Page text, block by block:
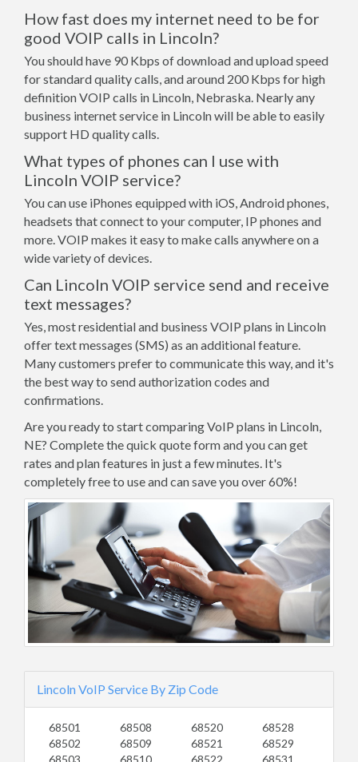
How fast does my internet need to be for
good VOIP calls in Lincoln?
You should have 90 Kbps of download and upload speed
for standard quality calls, and around 200 Kbps for high
definition VOIP calls in Lincoln, Nebraska. Nearly any
business internet service in Lincoln will be able to easily
support HD quality calls.
What types of phones can I use with
Lincoln VOIP service?
You can use iPhones equipped with iOS, Android phones,
headsets that connect to your computer, IP phones and
more. VOIP makes it easy to make calls anywhere on a
wide variety of devices.
Can Lincoln VOIP service send and receive
text messages?
Yes, most residential and business VOIP plans in Lincoln
offer text messages (SMS) as an additional feature.
Many customers prefer to communicate this way, and it's
the best way to send authorization codes and
confirmations.
Are you ready to start comparing VoIP plans in Lincoln,
NE? Complete the quick quote form and you can get
rates and plan features in just a few minutes. It's
completely free to use and can save you over 60%!
Lincoln VoIP Service By Zip Code
68501
68502
68508
68509
68520
68521
68528
68529